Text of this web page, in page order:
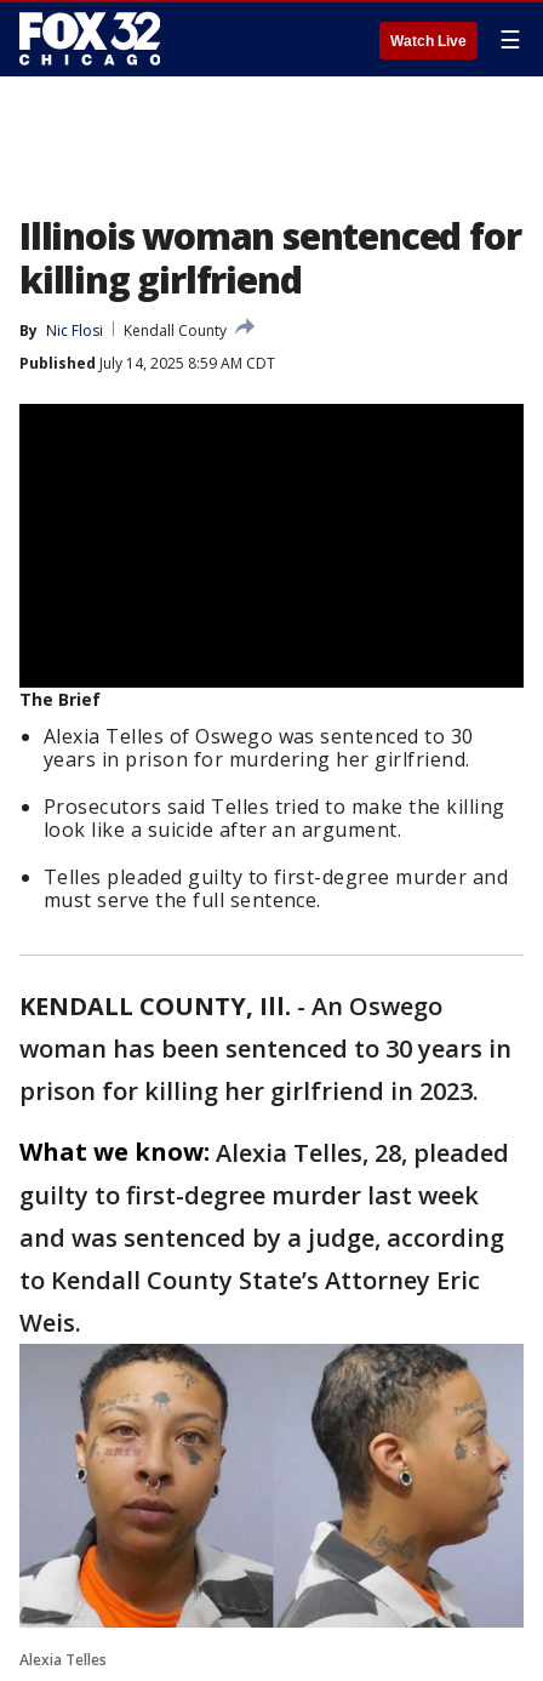
Watch Live ☰
Illinois woman sentenced for
killing girlfriend
By Nic Flosi
Kendall County
Published July 14, 2025 8:59 AM CDT
The Brief
Alexia Telles of Oswego was sentenced to 30
years in prison for murdering her girlfriend.
Prosecutors said Telles tried to make the killing
look like a suicide after an argument.
Telles pleaded guilty to first-degree murder and
must serve the full sentence.
KENDALL COUNTY, Ill. - An Oswego
woman has been sentenced to 30 years in
prison for killing her girlfriend in 2023.
What we know: Alexia Telles, 28, pleaded
guilty to first-degree murder last week
and was sentenced by a judge, according
to Kendall County State’s Attorney Eric
Weis.
Alexia Telles